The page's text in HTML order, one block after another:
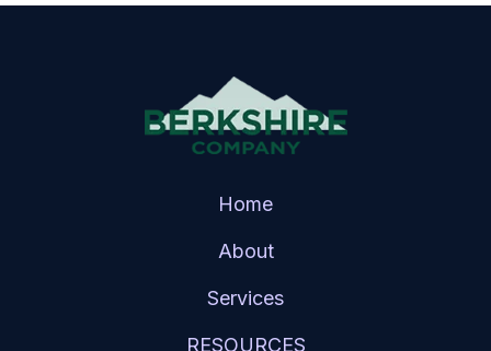
Home
About
Services
RESOURCES